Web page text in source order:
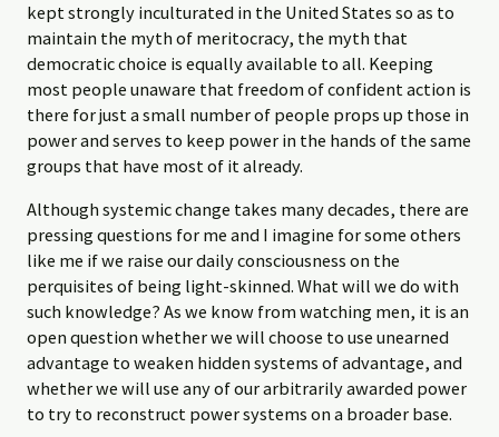
kept strongly inculturated in the United States so as to
maintain the myth of meritocracy, the myth that
democratic choice is equally available to all. Keeping
most people unaware that freedom of confident action is
there for just a small number of people props up those in
power and serves to keep power in the hands of the same
groups that have most of it already.
Although systemic change takes many decades, there are
pressing questions for me and I imagine for some others
like me if we raise our daily consciousness on the
perquisites of being light-skinned. What will we do with
such knowledge? As we know from watching men, it is an
open question whether we will choose to use unearned
advantage to weaken hidden systems of advantage, and
whether we will use any of our arbitrarily awarded power
to try to reconstruct power systems on a broader base.